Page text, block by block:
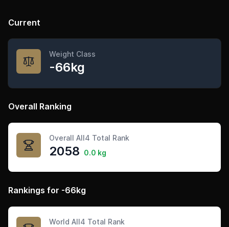
Current
Weight Class
-66kg
Overall Ranking
Overall All4 Total Rank
2058 0.0 kg
Rankings for -66kg
World All4 Total Rank